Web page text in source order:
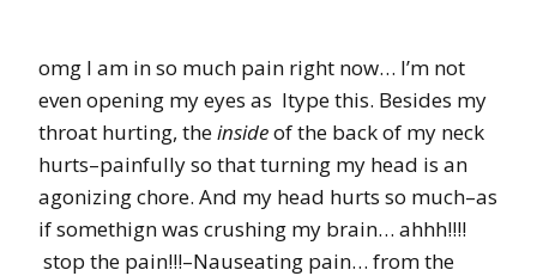
omg I am in so much pain right now… I’m not
even opening my eyes as Itype this. Besides my
throat hurting, theinsideof the back of my neck
hurts–painfully so that turning my head is an
agonizing chore. And my head hurts so much–as
if somethign was crushing my brain… ahhh!!!!
stop the pain!!!–Nauseating pain… from the